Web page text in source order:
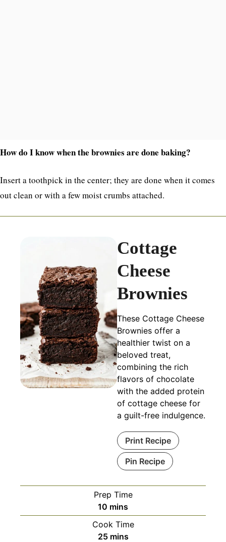
How do I know when the brownies are done baking?
Insert a toothpick in the center; they are done when it comes
out clean or with a few moist crumbs attached.
Cottage
Cheese
Brownies
These Cottage Cheese
Brownies offer a
healthier twist on a
beloved treat,
combining the rich
flavors of chocolate
with the added protein
of cottage cheese for
a guilt-free indulgence.
Print Recipe
Pin Recipe
Prep Time
10 minutes
mins
Cook Time
25minutes
mins